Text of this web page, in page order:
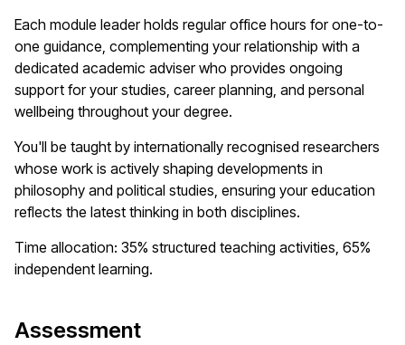
Each module leader holds regular office hours for one-to-
one guidance, complementing your relationship with a
dedicated academic adviser who provides ongoing
support for your studies, career planning, and personal
wellbeing throughout your degree.
You'll be taught by internationally recognised researchers
whose work is actively shaping developments in
philosophy and political studies, ensuring your education
reflects the latest thinking in both disciplines.
Time allocation: 35% structured teaching activities, 65%
independent learning.
Assessment